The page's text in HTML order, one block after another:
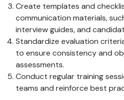
Create templates and
communication materials,
interview guides, and
Standardize evaluation
to ensure consistency and
assessments.
Conduct regular training
teams and reinforce best